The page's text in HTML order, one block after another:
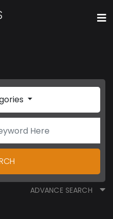
ADVANCE SEARCH